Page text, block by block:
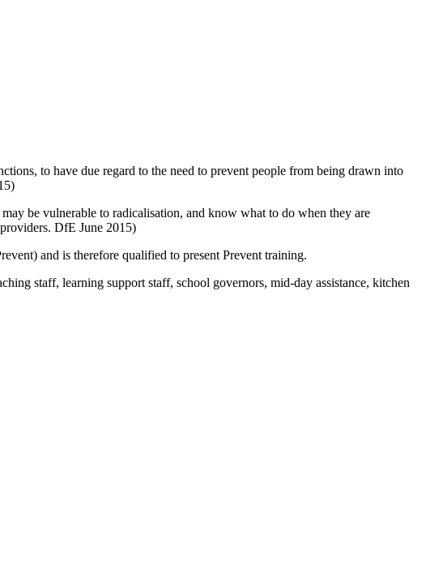
to have due regard to the need to prevent people from being drawn into
be vulnerable to radicalisation, and know what to do when they are
DfE June 2015)
and is therefore qualified to present Prevent training.
staff, learning support staff, school governors, mid-day assistance, kitchen